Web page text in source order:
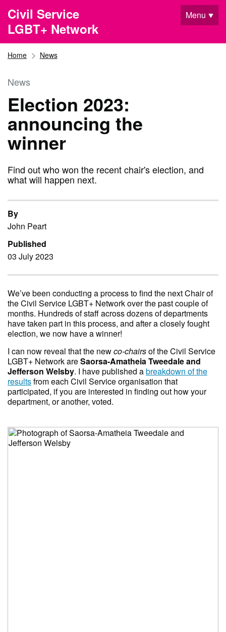
Skip to main content
Civil Service
LGBT+ Network
Menu
Home News
News
Election 2023:
announcing the
winner
Find out who won the recent chair's election, and
what will happen next.
By
John Peart
Published
03 July 2023
We’ve been conducting a process to find the next Chair of
the Civil Service LGBT+ Network over the past couple of
months. Hundreds of staff across dozens of departments
have taken part in this process, and after a closely fought
election, we now have a winner!
I can now reveal that the newco-chairsof the Civil Service
LGBT+ Network areSaorsa-Amatheia Tweedale and
Jefferson Welsby. I have published abreakdown of the
resultsfrom each Civil Service organisation that
participated, if you are interested in finding out how your
department, or another, voted.